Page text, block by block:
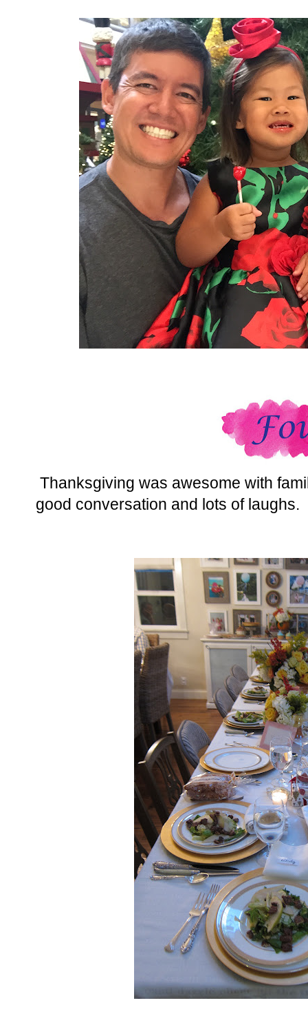
Thanksgiving was awesome with
good conversation and lots of laughs.